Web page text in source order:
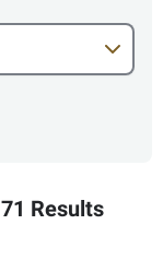
71 Results